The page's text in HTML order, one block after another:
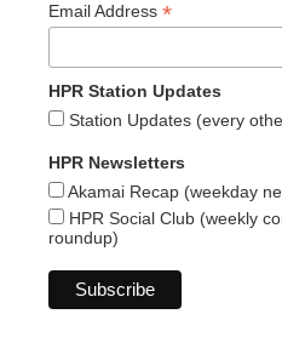
Email Address *
HPR Station Updates
Station Updates (every
HPR Newsletters
Akamai Recap (weekday
HPR Social Club (weekly
roundup)